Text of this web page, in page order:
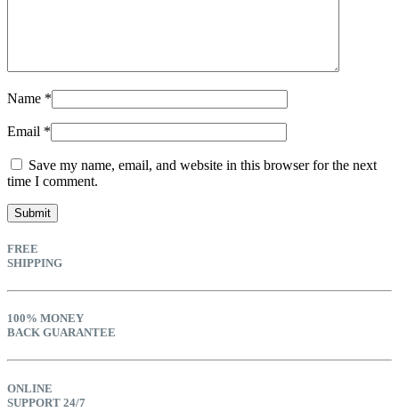
Name *
Email *
Save my name, email, and website in this browser for the next
time I comment.
FREE
SHIPPING
100% MONEY
BACK GUARANTEE
ONLINE
SUPPORT 24/7